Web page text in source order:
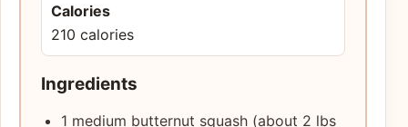
Calories
210 calories
Ingredients
1 medium butternut squash (about 2 lbs